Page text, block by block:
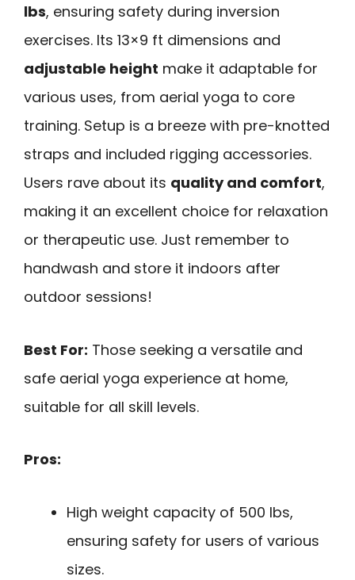
lbs, ensuring safety during inversion
exercises. Its 13×9 ft dimensions and
adjustable height make it adaptable for
various uses, from aerial yoga to core
training. Setup is a breeze with pre-knotted
straps and included rigging accessories.
Users rave about its quality and comfort,
making it an excellent choice for relaxation
or therapeutic use. Just remember to
handwash and store it indoors after
outdoor sessions!
Best For: Those seeking a versatile and
safe aerial yoga experience at home,
suitable for all skill levels.
Pros:
High weight capacity of 500 lbs,
ensuring safety for users of various
sizes.